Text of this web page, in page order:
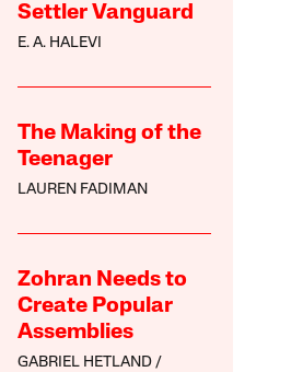
Settler Vanguard
E. A. HALEVI
The Making of the
Teenager
LAUREN FADIMAN
Zohran Needs to
Create Popular
Assemblies
GABRIEL HETLAND